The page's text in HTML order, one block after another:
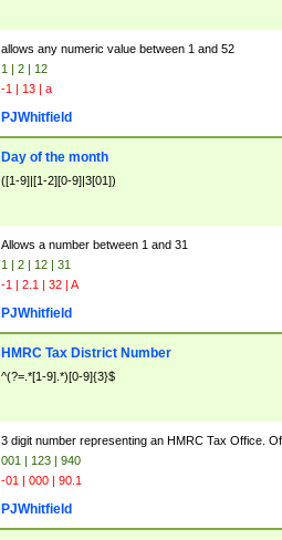
allows any numeric value between 1 and 52
1 | 2 | 12
-1 | 13 | a
PJWhitfield
Day of the month
([1-9]|[1-2][0-9]|3[01])
Allows a number between 1 and 31
1 | 2 | 12 | 31
-1 | 2.1 | 32 | A
PJWhitfield
HMRC Tax District Number
^(?=.*[1-9].*)[0-9]{3}$
3 digit number representing an HMRC Tax Office.
001 | 123 | 940
-01 | 000 | 90.1
PJWhitfield